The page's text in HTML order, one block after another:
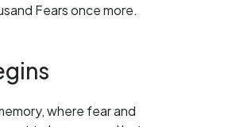
Fears once more.
where fear and